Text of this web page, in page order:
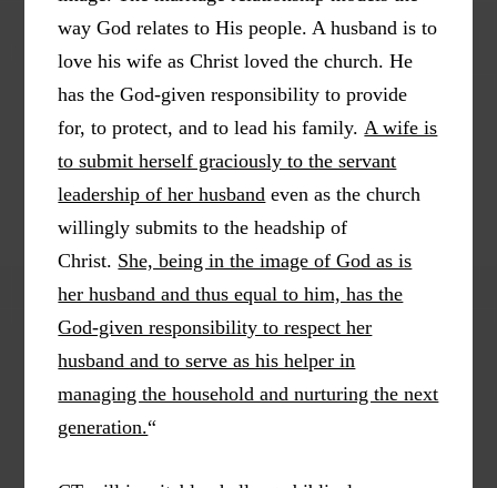
way God relates to His people. A husband is to
love his wife as Christ loved the church. He
has the God-given responsibility to provide
for, to protect, and to lead his family.A wife is
to submit herself graciously to the servant
leadership of her husband even as the church
willingly submits to the headship of
Christ. She, being in the image of God as is
her husband and thus equal to him, has the
God-given responsibility to respect her
husband and to serve as his helper in
managing the household and nurturing the next
generation.“